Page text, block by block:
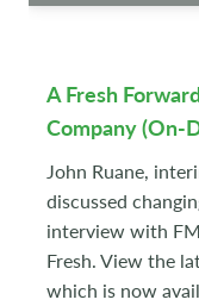
A Fresh
Company (On-
John Ruane,
discussed
interview with
Fresh. View the
which is now